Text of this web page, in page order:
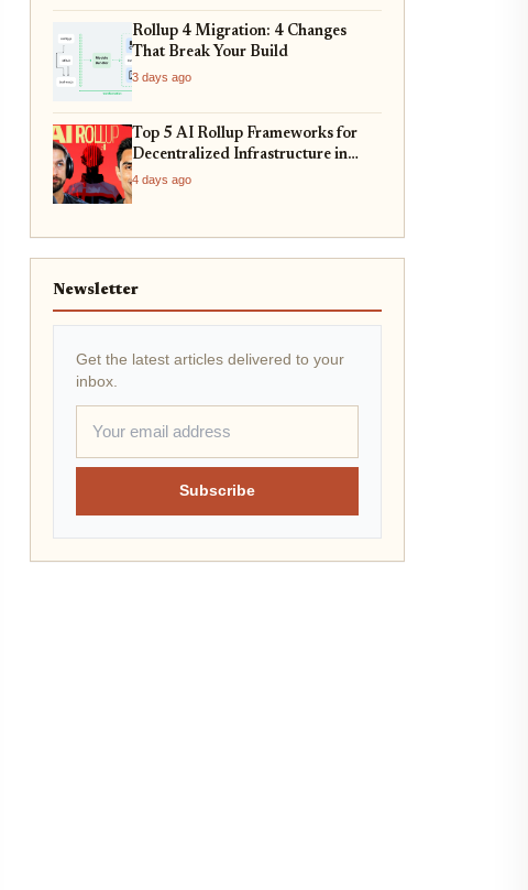
Rollup 4 Migration: 4 Changes
That Break Your Build
3 days ago
Top 5 AI Rollup Frameworks for
Decentralized Infrastructure in
2026
4 days ago
Newsletter
Get the latest articles delivered to your
inbox.
Subscribe